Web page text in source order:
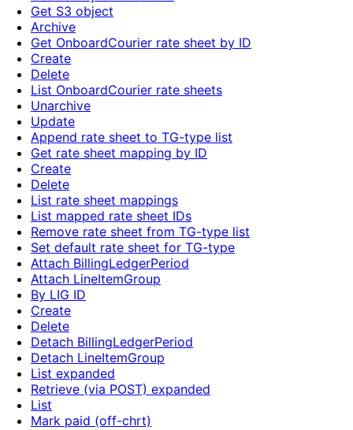
Get S3 object
Archive
Get OnboardCourier rate sheet by ID
Create
Delete
List OnboardCourier rate sheets
Unarchive
Update
Append rate sheet to TG-type list
Get rate sheet mapping by ID
Create
Delete
List rate sheet mappings
List mapped rate sheet IDs
Remove rate sheet from TG-type list
Set default rate sheet for TG-type
Attach BillingLedgerPeriod
Attach LineItemGroup
By LIG ID
Create
Delete
Detach BillingLedgerPeriod
Detach LineItemGroup
List expanded
Retrieve (via POST) expanded
List
Mark paid (off-chrt)